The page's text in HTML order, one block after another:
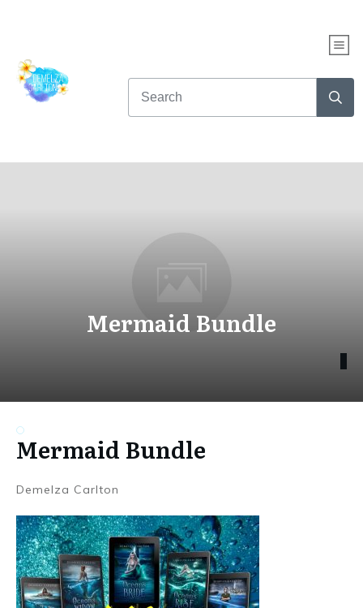
Mermaid Bundle
Mermaid Bundle
Demelza Carlton